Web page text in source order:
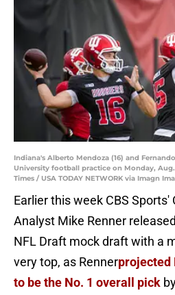
Indiana's Alberto Mendoza (16) and
University football practice on Monday,
Times / USA TODAY NETWORK via Imagn
Earlier this week CBS
Analyst Mike Renner
NFL Draft mock draft with a
very top, as Rennerprojected
to be the No. 1 overall pick